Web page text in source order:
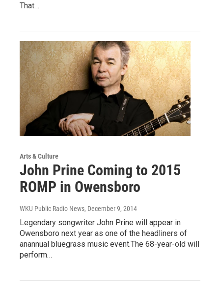
That…
Arts & Culture
John Prine Coming to 2015
ROMP in Owensboro
WKU Public Radio News, December 9, 2014
Legendary songwriter John Prine will appear in
Owensboro next year as one of the headliners of
anannual bluegrass music event.The 68-year-old will
perform…